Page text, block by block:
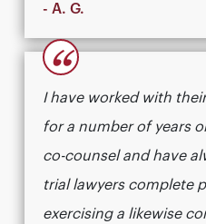
- A. G.
“
I have worked with
for a number of years
co-counsel and have
trial lawyers complete
exercising a likewise